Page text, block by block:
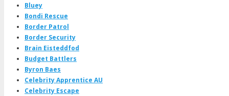
Bluey
Bondi Rescue
Border Patrol
Border Security
Brain Eisteddfod
Budget Battlers
Byron Baes
Celebrity Apprentice AU
Celebrity Escape